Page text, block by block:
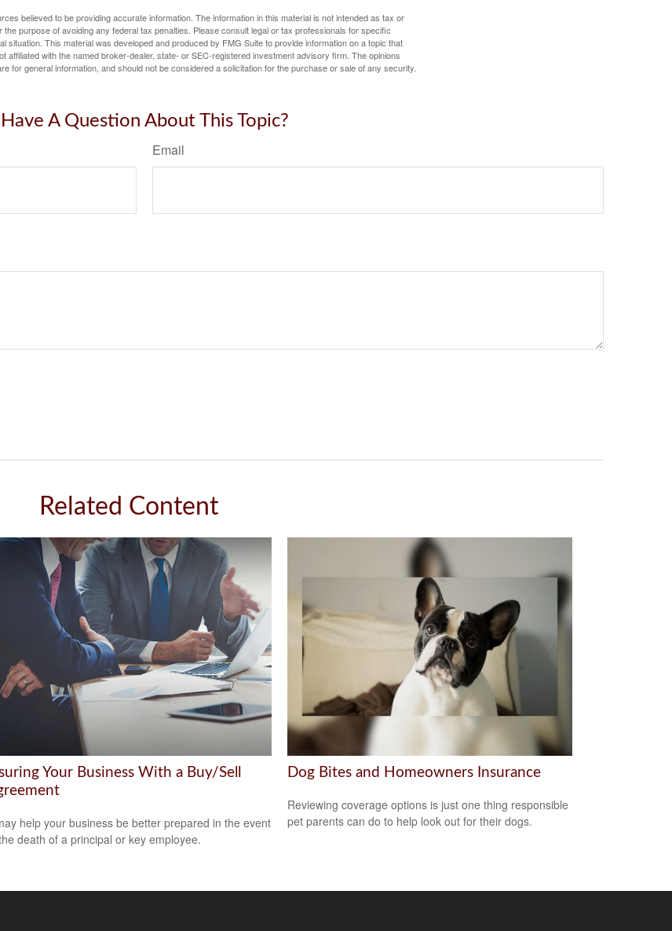
believed to be providing accurate information. The information in this material is not intended as tax or
purpose of avoiding any federal tax penalties. Please consult legal or tax professionals for specific
situation. This material was developed and produced by FMG Suite to provide information on a topic that
affiliated with the named broker-dealer, state- or SEC-registered investment advisory firm. The opinions
for general information, and should not be considered a solicitation for the purchase or sale of any security.
Have A Question About This Topic?
Email
Related Content
Your Business With a Buy/Sell
help your business be better prepared in the event
death of a principal or key employee.
Dog Bites and Homeowners Insurance
Reviewing coverage options is just one thing responsible
pet parents can do to help look out for their dogs.